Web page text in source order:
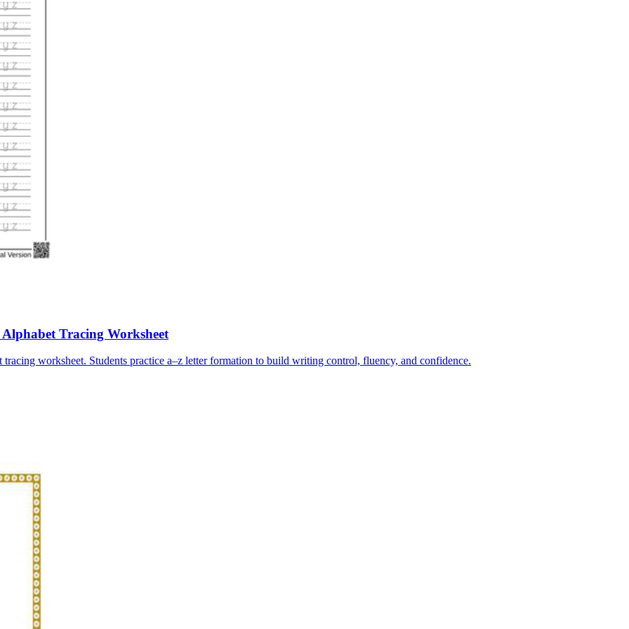
evaluation tool by instructors to determine students' prior knowledge, learning outcomes, and learning processes. Students may also use
learning processes.
Tracing Worksheet
worksheet. Students practice a–z letter formation to build writing control, fluency, and confidence.